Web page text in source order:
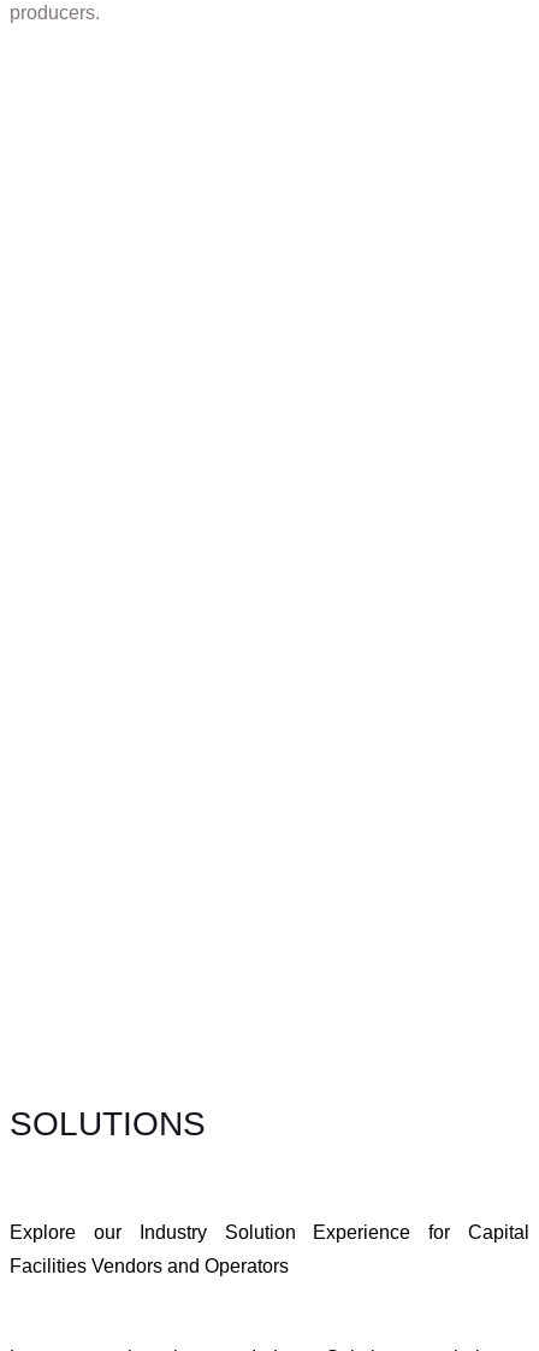
producers.
SOLUTIONS
Explore our Industry Solution Experience for Capital
Facilities Vendors and Operators